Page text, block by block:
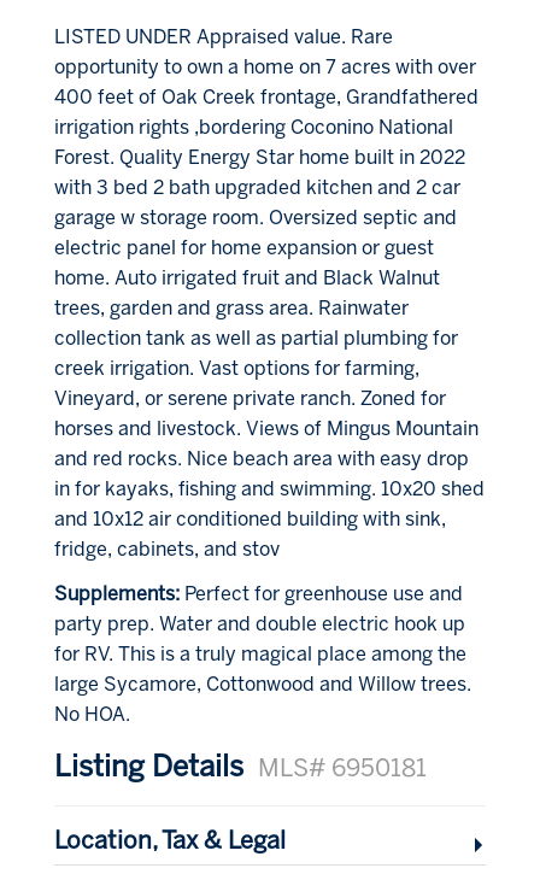
LISTED UNDER Appraised value. Rare
opportunity to own a home on 7 acres with over
400 feet of Oak Creek frontage, Grandfathered
irrigation rights ,bordering Coconino National
Forest. Quality Energy Star home built in 2022
with 3 bed 2 bath upgraded kitchen and 2 car
garage w storage room. Oversized septic and
electric panel for home expansion or guest
home. Auto irrigated fruit and Black Walnut
trees, garden and grass area. Rainwater
collection tank as well as partial plumbing for
creek irrigation. Vast options for farming,
Vineyard, or serene private ranch. Zoned for
horses and livestock. Views of Mingus Mountain
and red rocks. Nice beach area with easy drop
in for kayaks, fishing and swimming. 10x20 shed
and 10x12 air conditioned building with sink,
fridge, cabinets, and stov
Supplements: Perfect for greenhouse use and
party prep. Water and double electric hook up
for RV. This is a truly magical place among the
large Sycamore, Cottonwood and Willow trees.
No HOA.
Listing Details MLS# 6950181
Location, Tax & Legal